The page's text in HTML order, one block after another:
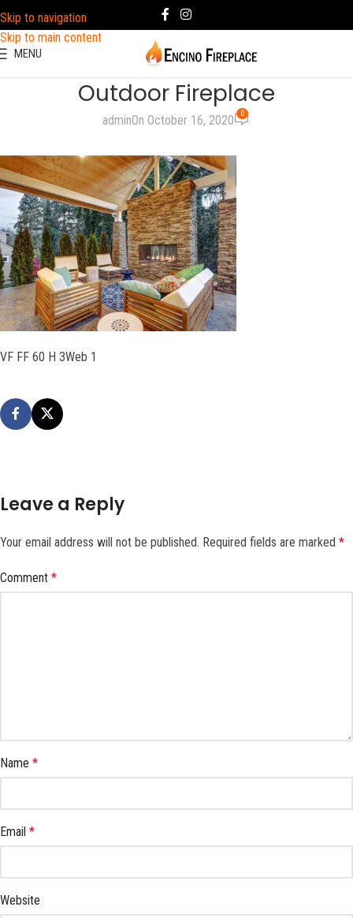
Skip to navigation
Skip to main content
MENU
Outdoor Fireplace
adminOn October 16, 2020 0
VF FF 60 H 3Web 1
Leave a Reply
Your email address will not be published. Required fields are marked *
Comment *
Name *
Email *
Website